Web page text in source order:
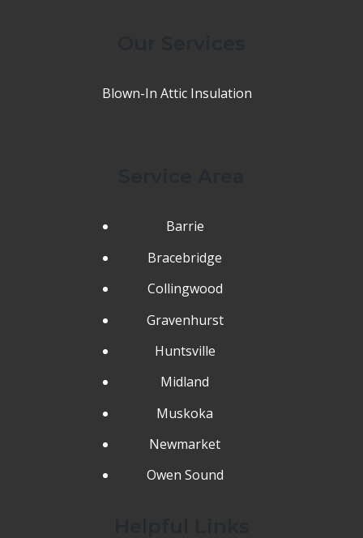
Blown-In Attic Insulation
Barrie
Bracebridge
Collingwood
Gravenhurst
Huntsville
Midland
Muskoka
Newmarket
Owen Sound